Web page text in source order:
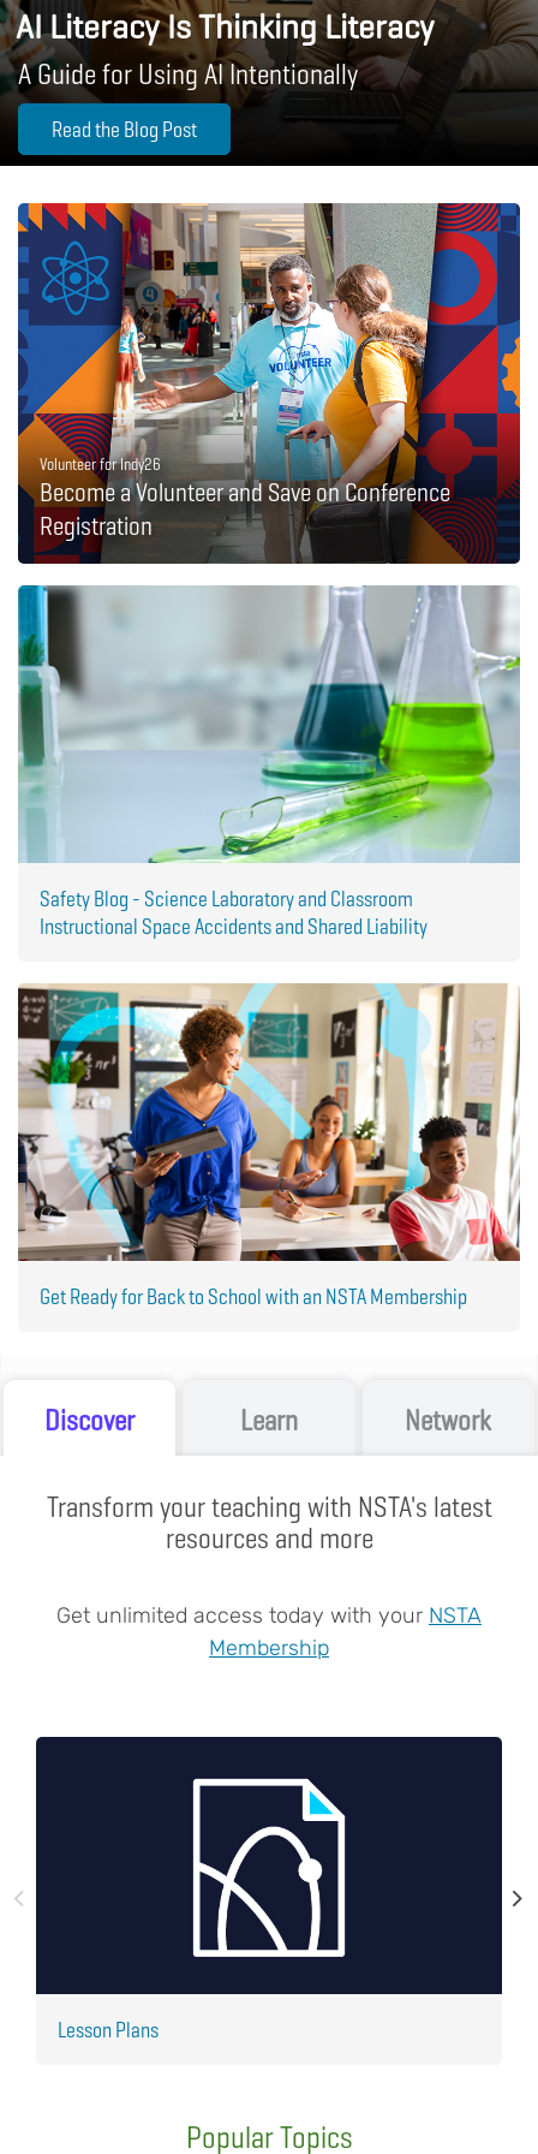
AI Literacy Is Thinking Literacy
A Guide for Using AI Intentionally
Read the Blog Post
Volunteer for Indy26
Become a Volunteer and Save on Conference
Registration
Safety Blog - Science Laboratory and Classroom
Instructional Space Accidents and Shared Liability
Get Ready for Back to School with an NSTA Membership
Discover Learn Network
Transform your teaching with NSTA's latest
resources and more
Get unlimited access today with your NSTA
Membership
Lesson Plans
Popular Topics